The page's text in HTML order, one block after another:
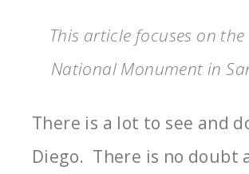
This article focuses on
National Monument in
There is a lot to see and
Diego. There is no doubt